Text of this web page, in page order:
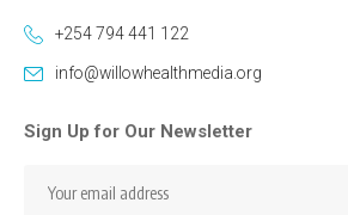
+254 794 441 122
info@willowhealthmedia.org
Sign Up for Our Newsletter